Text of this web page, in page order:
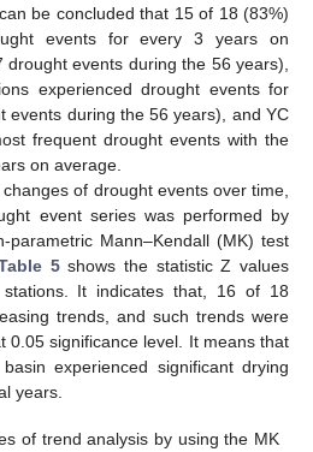
be concluded that 15 of 18 (83%)
events for every 3 years on
events during the 56 years),
experienced drought events for
events during the 56 years), and YC
frequent drought events with the
on average.
of drought events over time,
event series was performed by
parametric Mann–Kendall (MK) test
5shows the statistic Z values
It indicates that, 16 of 18
trends, and such trends were
0.05 significance level. It means that
experienced significant drying
years.
of trend analysis by using the MK